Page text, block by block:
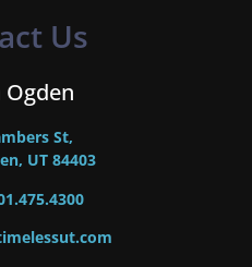
Us
St,
UT 84403